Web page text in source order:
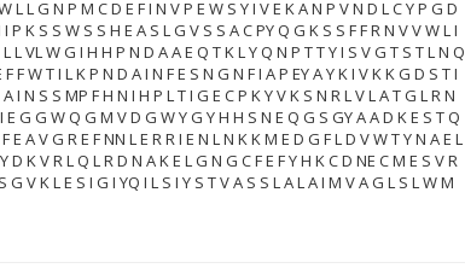
L L G N P M C D E F I N V P E W S Y I V E K A N P V N D L C Y P G D
P K S S W S S H E A S L G V S S A C PY Q G K S S F F R N V V W L I
L VL W G I H H P N D A A E Q T K L Y Q N P T T Y I S V G T S T L N Q
F W T I L K P N D A I N F E S N G N F I A P EY A Y K I V K K G D S T I
I N S S MP F H N I H P L T I G E C P K Y V K S N R L V L A T G L R N
E G G W Q G M V D G W Y G Y H H S N E Q G S GY A A D K E S T Q
A V G R E F NN L E R R I E N L N K K M E D G F L D V W T Y N A E L
D K V R L Q L R D N A K E L G N G C F E F Y H K C D NE C M E S V R
G V K L E S I G I YQ I L S I Y S T V A S S L A L A I M V A G L S L W M